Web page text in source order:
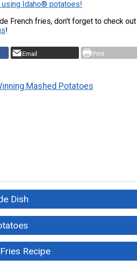
using Idaho® potatoes!
French fries, don't forget to check
!
Email Print
Mashed Potatoes
Dish
Recipe